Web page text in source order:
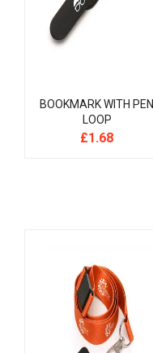
BOOKMARK WITH PEN
LOOP
£1.68